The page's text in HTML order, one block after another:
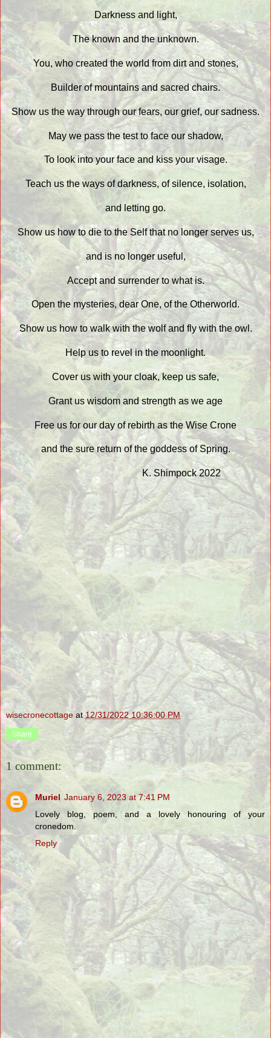
Darkness and light,
The known and the unknown.
You, who created the world from dirt and stones,
Builder of mountains and sacred chairs.
Show us the way through our fears, our grief, our sadness.
May we pass the test to face our shadow,
To look into your face and kiss your visage.
Teach us the ways of darkness, of silence, isolation,
and letting go.
Show us how to die to the Self that no longer serves us,
and is no longer useful,
Accept and surrender to what is.
Open the mysteries, dear One, of the Otherworld.
Show us how to walk with the wolf and fly with the owl.
Help us to revel in the moonlight.
Cover us with your cloak, keep us safe,
Grant us wisdom and strength as we age
Free us for our day of rebirth as the Wise Crone
and the sure return of the goddess of Spring.
K. Shimpock 2022
wisecronecottage at12/31/2022 10:36:00 PM
Share
1 comment:
Muriel January 6, 2023 at 7:41 PM
Lovely blog, poem, and a lovely honouring of your
cronedom.
Reply